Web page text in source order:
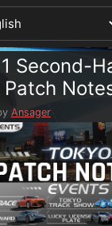
Second-
Ansager